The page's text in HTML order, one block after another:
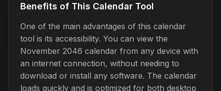
Benefits of This Calendar Tool
One of the main advantages of this calendar
tool is its accessibility. You can view the
November 2046 calendar from any device with
an internet connection, without needing to
download or install any software. The calendar
loads quickly and is optimized for both desktop